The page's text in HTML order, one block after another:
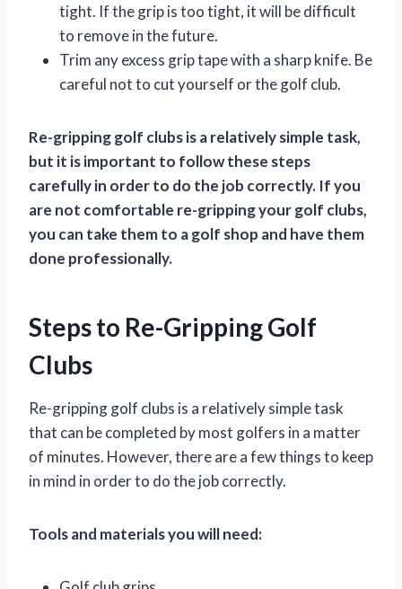
tight. If the grip is too tight, it will be difficult
to remove in the future.
Trim any excess grip tape with a sharp knife. Be
careful not to cut yourself or the golf club.
Re-gripping golf clubs is a relatively simple task,
but it is important to follow these steps
carefully in order to do the job correctly. If you
are not comfortable re-gripping your golf clubs,
you can take them to a golf shop and have them
done professionally.
Steps to Re-Gripping Golf
Clubs
Re-gripping golf clubs is a relatively simple task
that can be completed by most golfers in a matter
of minutes. However, there are a few things to keep
in mind in order to do the job correctly.
Tools and materials you will need: